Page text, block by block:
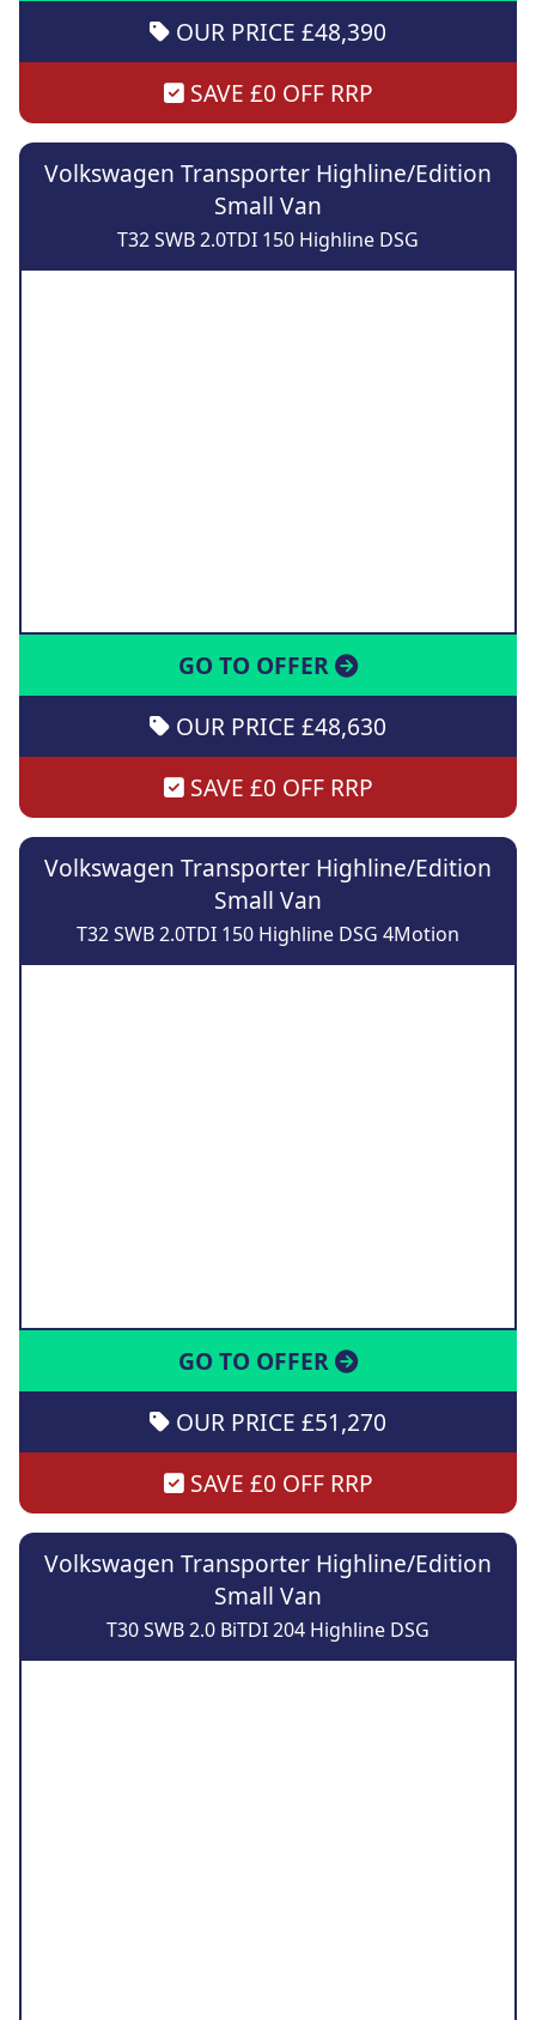
OUR PRICE £48,390
SAVE £0 OFF RRP
Volkswagen Transporter Highline/Edition
Small Van
T32 SWB 2.0TDI 150 Highline DSG
GO TO OFFER
OUR PRICE £48,630
SAVE £0 OFF RRP
Volkswagen Transporter Highline/Edition
Small Van
T32 SWB 2.0TDI 150 Highline DSG 4Motion
GO TO OFFER
OUR PRICE £51,270
SAVE £0 OFF RRP
Volkswagen Transporter Highline/Edition
Small Van
T30 SWB 2.0 BiTDI 204 Highline DSG